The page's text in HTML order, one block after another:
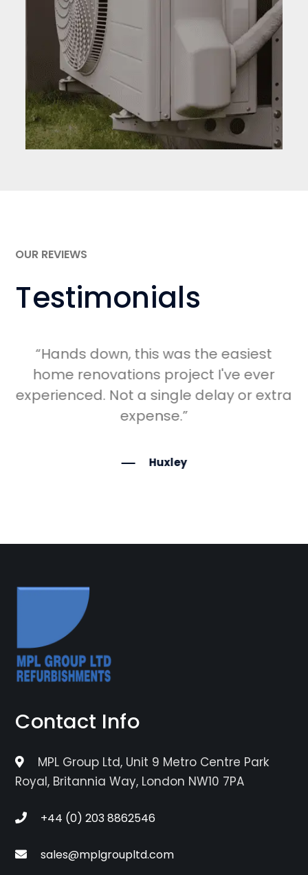
AC and HVAC #3
OUR REVIEWS
Testimonials
“Hands down, this was the easiest
home renovations project I've ever
experienced. Not a single delay or extra
expense.”
Huxley
Contact Info
MPL Group Ltd, Unit 9 Metro Centre Park
Royal, Britannia Way, London NW10 7PA
+44 (0) 203 8862546
sales@mplgroupltd.com